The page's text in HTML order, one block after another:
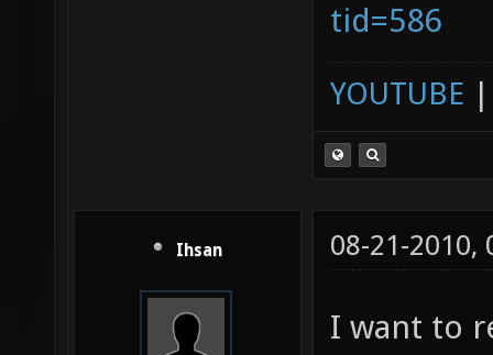
tid=586
YOUTUBE
Ihsan 08-21-2010,
I want to